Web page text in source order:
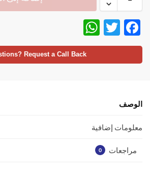
F
ac
e
o
k
T
w
itt
h
at
Request a Call Back
الوصف
معلومات إضافية
مراجعات 0